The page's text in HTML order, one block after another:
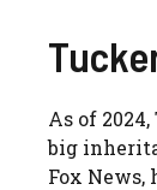
As of
big
Fox News,